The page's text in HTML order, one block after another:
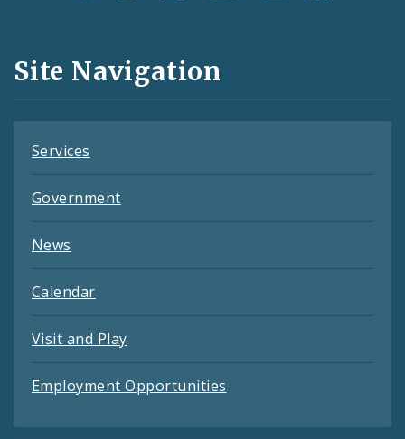
and
Feeds
Site Navigation
Services
Government
News
Calendar
Visit and Play
Employment Opportunities